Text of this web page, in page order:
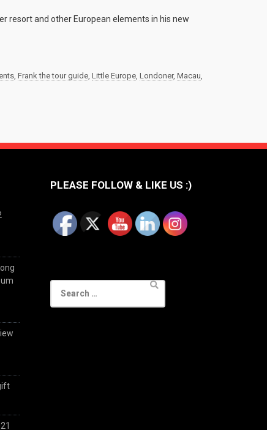
resort and other European elements in his new
, Frank the tour guide, Little Europe, Londoner, Macau,
PLEASE FOLLOW & LIKE US :)
for: